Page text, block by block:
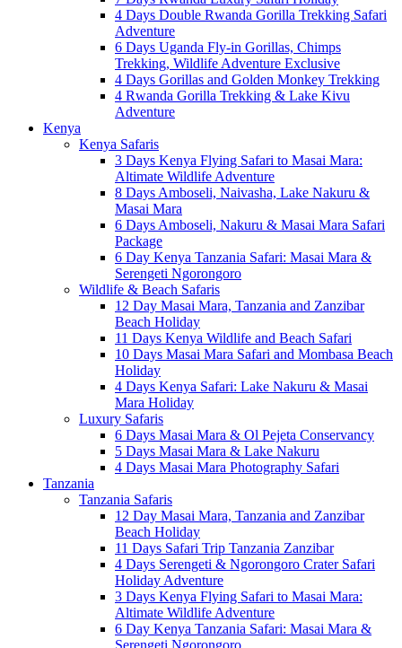
4 Days Double Rwanda Gorilla Trekking Safari
Adventure
6 Days Uganda Fly-in Gorillas, Chimps
Trekking, Wildlife Adventure Exclusive
4 Days Gorillas and Golden Monkey Trekking
4 Rwanda Gorilla Trekking & Lake Kivu
Adventure
Kenya
Kenya Safaris
3 Days Kenya Flying Safari to Masai Mara:
Altimate Wildlife Adventure
8 Days Amboseli, Naivasha, Lake Nakuru &
Masai Mara
6 Days Amboseli, Nakuru & Masai Mara Safari
Package
6 Day Kenya Tanzania Safari: Masai Mara &
Serengeti Ngorongoro
Wildlife & Beach Safaris
12 Day Masai Mara, Tanzania and Zanzibar
Beach Holiday
11 Days Kenya Wildlife and Beach Safari
10 Days Masai Mara Safari and Mombasa Beach
Holiday
4 Days Kenya Safari: Lake Nakuru & Masai
Mara Holiday
Luxury Safaris
6 Days Masai Mara & Ol Pejeta Conservancy
5 Days Masai Mara & Lake Nakuru
4 Days Masai Mara Photography Safari
Tanzania
Tanzania Safaris
12 Day Masai Mara, Tanzania and Zanzibar
Beach Holiday
11 Days Safari Trip Tanzania Zanzibar
4 Days Serengeti & Ngorongoro Crater Safari
Holiday Adventure
3 Days Kenya Flying Safari to Masai Mara:
Altimate Wildlife Adventure
6 Day Kenya Tanzania Safari: Masai Mara &
Serengeti Ngorongoro